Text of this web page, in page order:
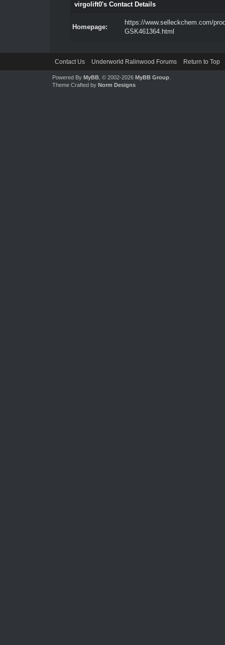
virgolift0's Contact Details
Homepage:
https://www.selleckchem.com/
GSK461364.html
Contact Us Underworld Ralinwood Forums Return to Top
Powered By MyBB, © 2002-2026 MyBB Group.
Theme Crafted by Norm Designs